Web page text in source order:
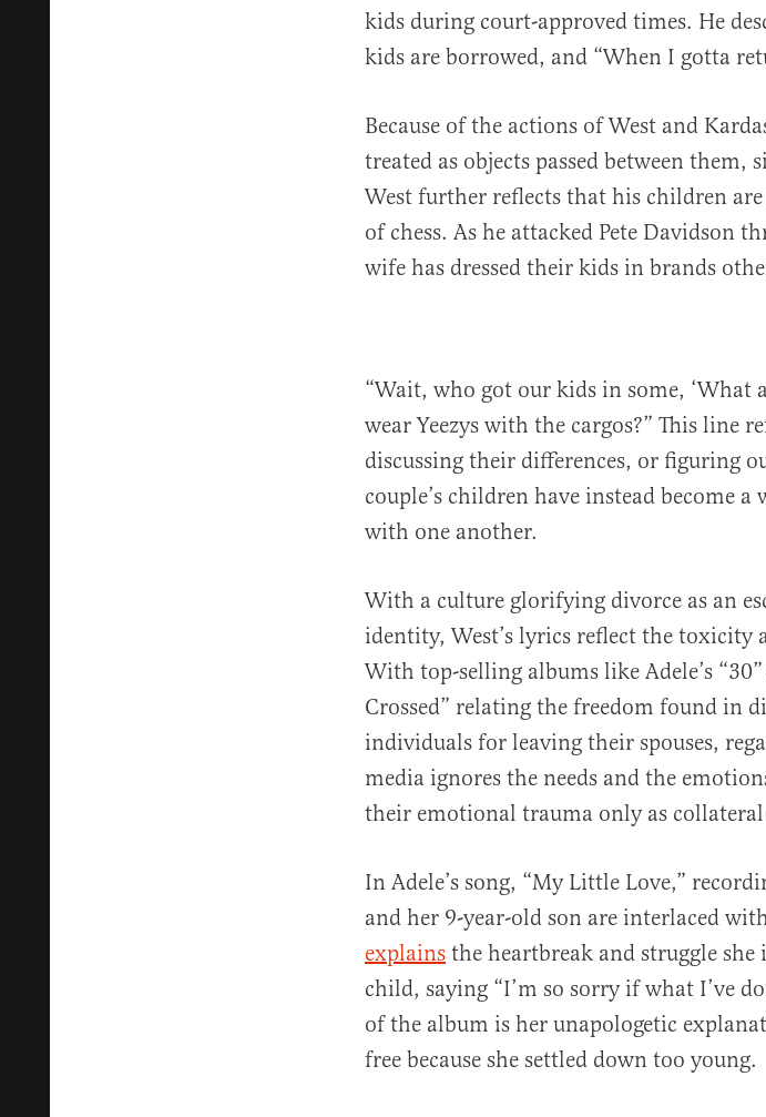
kids during court-approved times. He
kids are borrowed, and “When I gotta
Because of the actions of West and
treated as objects passed between
West further reflects that his children
of chess. As he attacked Pete Davidson
wife has dressed their kids in brands
“Wait, who got our kids in some, ‘What
wear Yeezys with the cargos?” This line
discussing their differences, or figuring
couple’s children have instead become
with one another.
With a culture glorifying divorce as an
identity, West’s lyrics reflect the toxicity
With top-selling albums like Adele’s “30”
Crossed” relating the freedom found in
individuals for leaving their spouses,
media ignores the needs and the
their emotional trauma only as collateral
In Adele’s song, “My Little Love,”
and her 9-year-old son are interlaced
explains the heartbreak and struggle
child, saying “I’m so sorry if what I’ve
of the album is her unapologetic
free because she settled down too young.